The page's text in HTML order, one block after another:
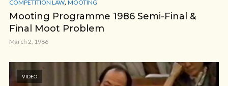
COMPETITION LAW MOOTING
Mooting Programme 1986 Semi-Final &
Final Moot Problem
March 2, 1986
VIDEO